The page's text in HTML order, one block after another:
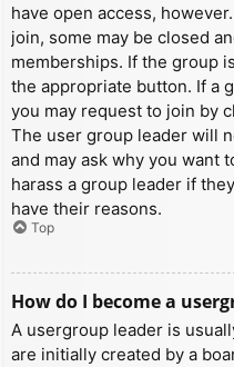
have open access,
join, some may be closed
memberships. If the group
the appropriate button. If a
you may request to join by
The user group leader will
and may ask why you want
harass a group leader if
have their reasons.
Top
How do I become a
A usergroup leader is
are initially created by a